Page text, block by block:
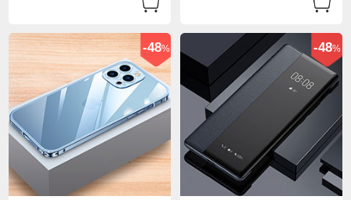
-48% -48%